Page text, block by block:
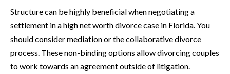
Structure can be highly beneficial when negotiating a
settlement in a high net worth divorce case in Florida. You
should consider mediation or the collaborative divorce
process. These non-binding options allow divorcing couples
to work towards an agreement outside of litigation.